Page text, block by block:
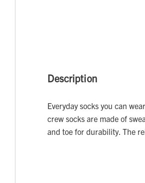
Description
Everyday socks you can
crew socks are made of
and toe for durability. The